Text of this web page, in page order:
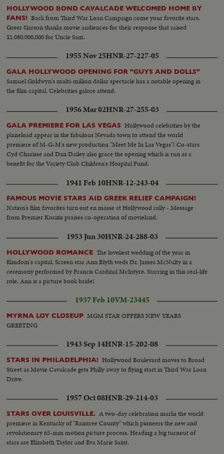
HOLLYWOOD BOND CAVALCADE WELCOMED HOME BY
FANS! Back from Third War Loan Campaign come your favorite stars.
Greer Garson thanks movie audiences for their response that raised
$1,080,000,000 for Uncle Sam.
1955 Nov 25HNR-27-227-05
GALA HOLLYWOOD OPENING FOR "GUYS AND DOLLS"
Samuel Goldwyn's multi-million dollar spectacle has a notable opening in
the film capital. Celebrities galore attend.
1956 Mar 02HNR-27-255-03
GALA PREMIERE FOR LAS VEGAS Hollywood celebrities by the
planeload appear in the fabulous Nevada town to attend the world
premiere of M-G-M's new production "Meet Me In Las Vegas"! Co-stars
Cyd Charisse and Dan Dailey also grace the opening which is run as a
benefit for the Variety Club Children's Hospital Fund.
1941 Feb 10HNR-12-243-04
FAMOUS MOVIE STARS AID GREEK RELIEF CAMPAIGN!
Nation's film favorites turn out en masse at Hollywood rally - Message
from Premier Korizis praises co-operation of movieland.
1953 Jun 30HNR-24-288-03
HOLLYWOOD ROMANCE The loveliest wedding of the year in
filmdom's capital. Screen star Ann Blyth weds Dr. James McNulty in a
ceremony performed by Francis Cardinal McIntyre. Starring in this real-life
role, Ann is a picture book bride!
1937 Feb 10VM-23445
MYRNA LOY CLOSEUP MGM STAR OFFERS NEW YEARS
GREETING
1943 Sep 14HNR-15-202-08
STARS IN PHILADELPHIA! Hollywood Boulevard moves to Broad
Street as Movie Cavalcade gets Philly away to flying start in Third War Loan
Drive.
1957 Oct 08HNR-29-214-03
STARS OVER LOUISVILLE. A two-day celebration marks the world
premiere in Kentucky of "Raintree County" which pioneers the new and
revolutionary 65-mm motion picture process. Heading a big turnout of
stars are Elizabeth Taylor and Eva Marie Saint.